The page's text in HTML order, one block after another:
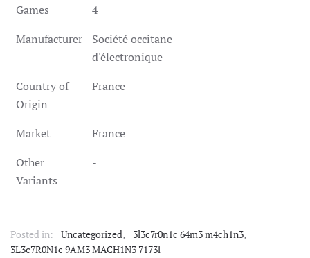
Games
4
Manufacturer
Société occitane
d'électronique
Country of
Origin
France
Market
France
Other
Variants
-
Posted in: Uncategorized, 3l3c7r0n1c 64m3 m4ch1n3,
3L3c7R0N1c 9AM3 MACH1N3 7173l